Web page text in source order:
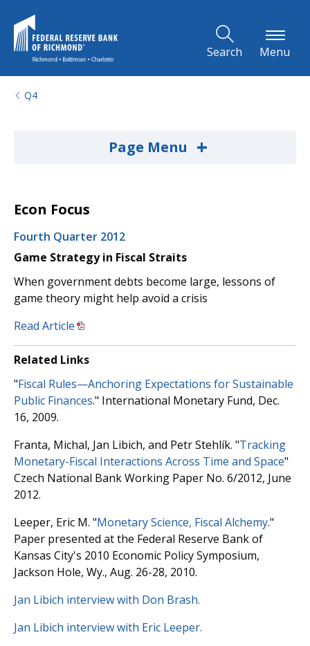
Search Menu
Q4
Page Menu +
Econ Focus
Fourth Quarter 2012
Game Strategy in Fiscal Straits
When government debts become large, lessons of
game theory might help avoid a crisis
Read Article
Related Links
"Fiscal Rules—Anchoring Expectations for Sustainable
Public Finances." International Monetary Fund, Dec.
16, 2009.
Franta, Michal, Jan Libich, and Petr Stehlík. "Tracking
Monetary-Fiscal Interactions Across Time and Space"
Czech National Bank Working Paper No. 6/2012, June
2012.
Leeper, Eric M. "Monetary Science, Fiscal Alchemy."
Paper presented at the Federal Reserve Bank of
Kansas City's 2010 Economic Policy Symposium,
Jackson Hole, Wy., Aug. 26-28, 2010.
Jan Libich interview with Don Brash.
Jan Libich interview with Eric Leeper.